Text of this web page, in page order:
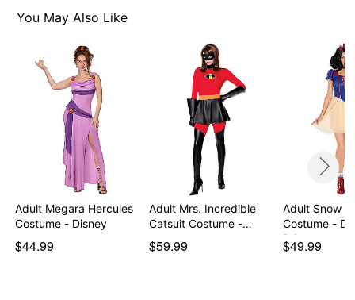
Note: Gloves and shoes sold separately
Item# 01605336
You May Also Like
Adult Megara Hercules
Costume - Disney
$44.99
Adult Mrs. Incredible
Catsuit Costume -…
$59.99
Adult Snow
Costume -
Princ…
$49.99